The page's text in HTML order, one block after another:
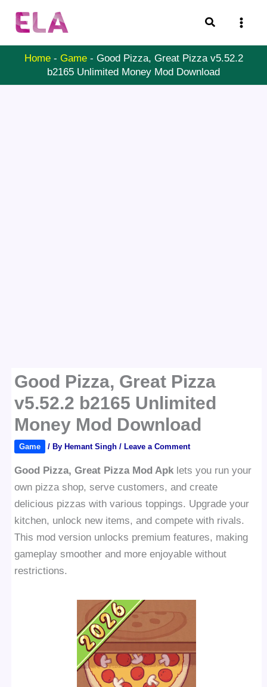
Search
Home- Game- Good Pizza, Great Pizza v5.52.2
b2165 Unlimited Money Mod Download
Good Pizza, Great Pizza
v5.52.2 b2165 Unlimited
Money Mod Download
Game / By Hemant Singh/ Leave a Comment
Good Pizza, Great Pizza Mod Apk lets you run your
own pizza shop, serve customers, and create
delicious pizzas with various toppings. Upgrade your
kitchen, unlock new items, and compete with rivals.
This mod version unlocks premium features, making
gameplay smoother and more enjoyable without
restrictions.